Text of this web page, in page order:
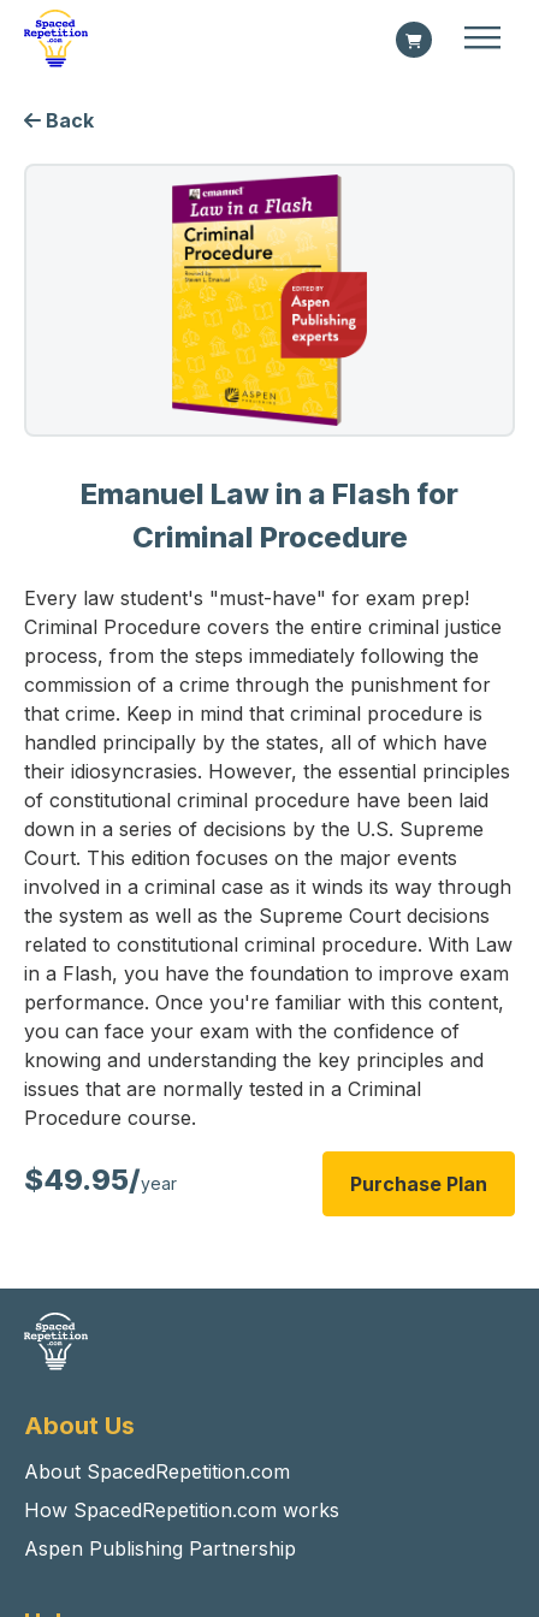
Back
Emanuel Law in a Flash for
Criminal Procedure
Every law student's "must-have" for exam prep!
Criminal Procedure covers the entire criminal justice
process, from the steps immediately following the
commission of a crime through the punishment for
that crime. Keep in mind that criminal procedure is
handled principally by the states, all of which have
their idiosyncrasies. However, the essential principles
of constitutional criminal procedure have been laid
down in a series of decisions by the U.S. Supreme
Court. This edition focuses on the major events
involved in a criminal case as it winds its way through
the system as well as the Supreme Court decisions
related to constitutional criminal procedure. With Law
in a Flash, you have the foundation to improve exam
performance. Once you're familiar with this content,
you can face your exam with the confidence of
knowing and understanding the key principles and
issues that are normally tested in a Criminal
Procedure course.
$49.95/year Purchase Plan
About Us
About SpacedRepetition.com
How SpacedRepetition.com works
Aspen Publishing Partnership